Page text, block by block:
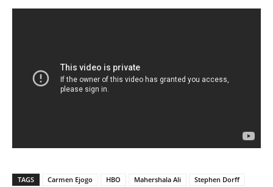
TAGS Carmen Ejogo HBO Mahershala Ali
Stephen Dorff